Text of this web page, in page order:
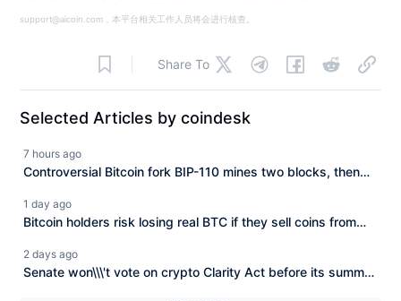
support@aicoin.com，本平台相关工作人员将会进行核查。
Share To
Selected Articles by coindesk
7 hours ago
Controversial Bitcoin fork BIP-110 mines two blocks, then
1 day ago
Bitcoin holders risk losing real BTC if they sell coins from
2 days ago
Senate won\\\'t vote on crypto Clarity Act before its summer